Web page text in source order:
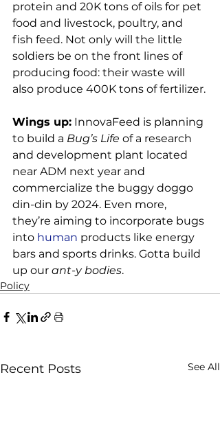
protein and 20K tons of oils for pet
food and livestock, poultry, and
fish feed. Not only will the little
soldiers be on the front lines of
producing food: their waste will
also produce 400K tons of fertilizer.
Wings up: InnovaFeed is planning
to build a Bug’s Life of a research
and development plant located
near ADM next year and
commercialize the buggy doggo
din-din by 2024. Even more,
they’re aiming to incorporate bugs
into human products like energy
bars and sports drinks. Gotta build
up our ant-y bodies.
Policy
Recent Posts See All